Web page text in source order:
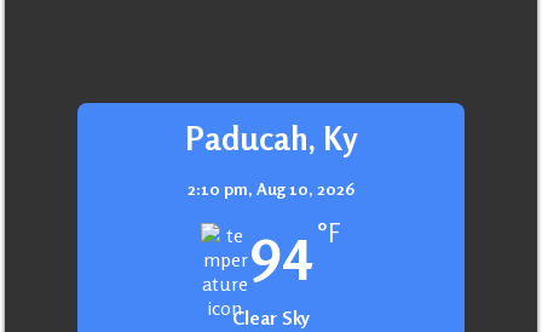
Paducah, Ky
2:10 pm, Aug 10, 2026
94°F
Clear Sky